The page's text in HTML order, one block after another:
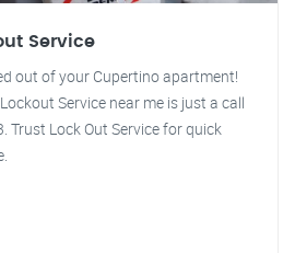
Service
out of your Cupertino apartment!
Service near me is just a call
Trust Lock Out Service for quick